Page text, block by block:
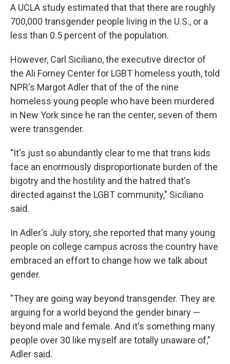
A UCLA study estimated that that there are roughly
700,000 transgender people living in the U.S., or a
less than 0.5 percent of the population.
However, Carl Siciliano, the executive director of
the Ali Forney Center for LGBT homeless youth, told
NPR's Margot Adler that of the of the nine
homeless young people who have been murdered
in New York since he ran the center, seven of them
were transgender.
"It's just so abundantly clear to me that trans kids
face an enormously disproportionate burden of the
bigotry and the hostility and the hatred that's
directed against the LGBT community," Siciliano
said.
In Adler's July story, she reported that many young
people on college campus across the country have
embraced an effort to change how we talk about
gender.
"They are going way beyond transgender. They are
arguing for a world beyond the gender binary —
beyond male and female. And it's something many
people over 30 like myself are totally unaware of,"
Adler said.